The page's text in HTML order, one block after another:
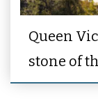
Queen
stone of